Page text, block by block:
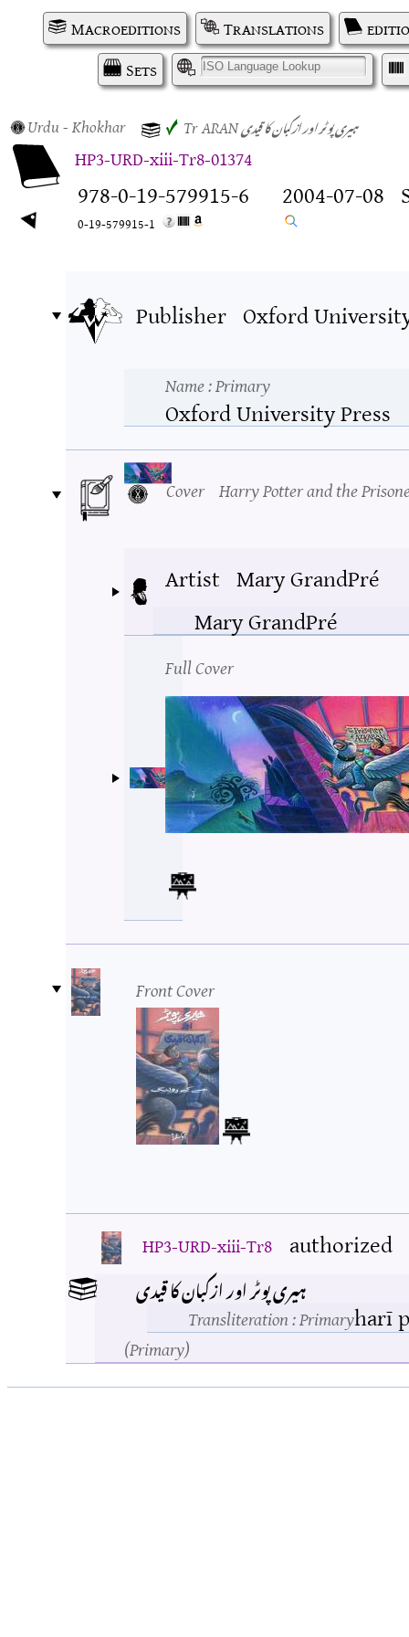
Macroeditions Translations
Sets
I
Urdu- Khokhar ✓ TrARANہیری پوٹر اور ازکبان کا قیدی
HP3-URD-xiii-Tr8-01374
978-0-19-579915-6
0-19-579915-1
2004-07-08
Publisher Oxford
Name: Primary
Oxford University Press
Cover Harry Potter and the
Artist Mary GrandPré
Mary GrandPré
Full Cover
Front Cover
HP3-URD-xiii-Tr8 authorized
ہیری پوٹر اور ازکبان کا قیدی
Transliteration: Primaryharī
Primary